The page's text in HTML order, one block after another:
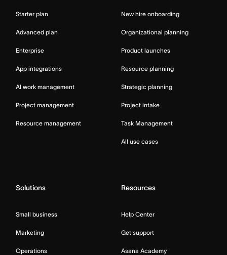
Starter plan
Advanced plan
Enterprise
App integrations
AI work management
Project management
Resource management
New hire onboarding
Organizational planning
Product launches
Resource planning
Strategic planning
Project intake
Task Management
All use cases
Solutions
Small business
Marketing
Operations
Resources
Help Center
Get support
Asana Academy